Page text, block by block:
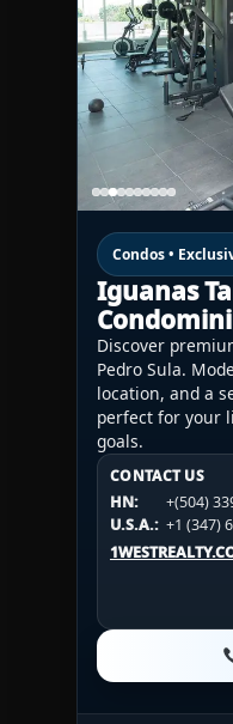
Condos •
Iguanas
Discover
Pedro Sula.
location, and a
perfect for your
goals.
CONTACT US
HN:
+(504)
U.S.A.: +1 (347)
CONTACT US
HN:
+(504)
U.S.A.:
+1 (984)
CONTACT US
HN:
+(504)
U.S.A.: +1 (984)